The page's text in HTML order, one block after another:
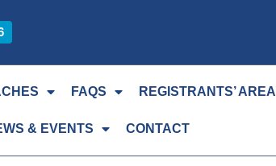
FAQS REGISTRANTS’ AREA
& EVENTS CONTACT